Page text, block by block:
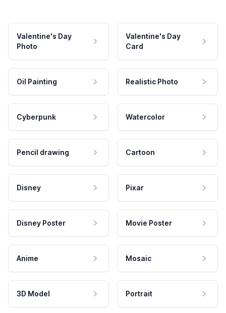
Valentine's Day
Photo
Valentine's Day
Card
Oil Painting Realistic Photo
Cyberpunk Watercolor
Pencil drawing Cartoon
Disney Pixar
Disney Poster Movie Poster
Anime Mosaic
3D Model Portrait